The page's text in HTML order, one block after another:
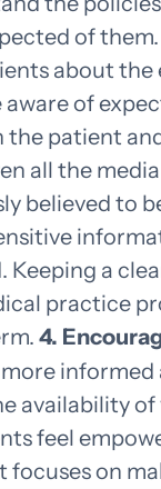
of them.
about
aware of
patient
all the
believed to
Keeping a
practice
4.
availability
feel
on